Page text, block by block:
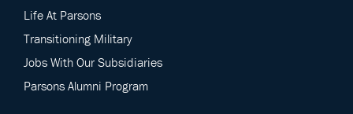
Life At Parsons
Transitioning Military
Jobs With Our Subsidiaries
Parsons Alumni Program